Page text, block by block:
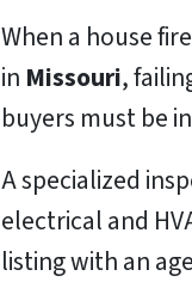
When a house
in Missouri,
buyers must be
A specialized
electrical and
listing with an